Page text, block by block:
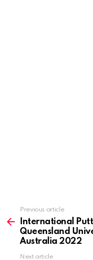
more
Previous article
International
Queensland
Australia 2022
Next article